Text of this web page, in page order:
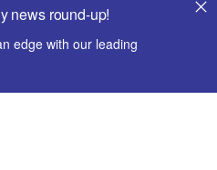
news round-up!
edge with our leading